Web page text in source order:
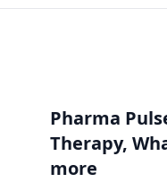
Pharma
Therapy,
more